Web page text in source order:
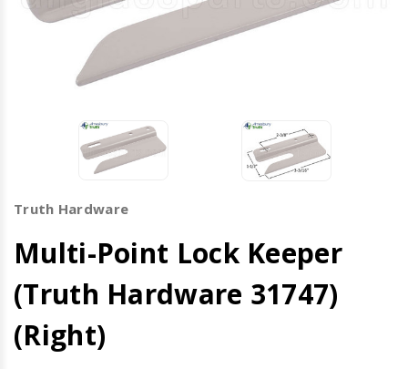
Truth Hardware
Multi-Point Lock Keeper
(Truth Hardware 31747)
(Right)